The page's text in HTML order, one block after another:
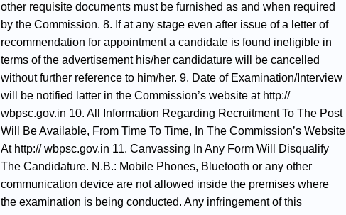
other requisite documents must be furnished as and when required
by the Commission. 8. If at any stage even after issue of a letter of
recommendation for appointment a candidate is found ineligible in
terms of the advertisement his/her candidature will be cancelled
without further reference to him/her. 9. Date of Examination/Interview
will be notified latter in the Commission’s website at http://
wbpsc.gov.in 10. All Information Regarding Recruitment To The Post
Will Be Available, From Time To Time, In The Commission’s Website
At http:// wbpsc.gov.in 11. Canvassing In Any Form Will Disqualify
The Candidature. N.B.: Mobile Phones, Bluetooth or any other
communication device are not allowed inside the premises where
the examination is being conducted. Any infringement of this